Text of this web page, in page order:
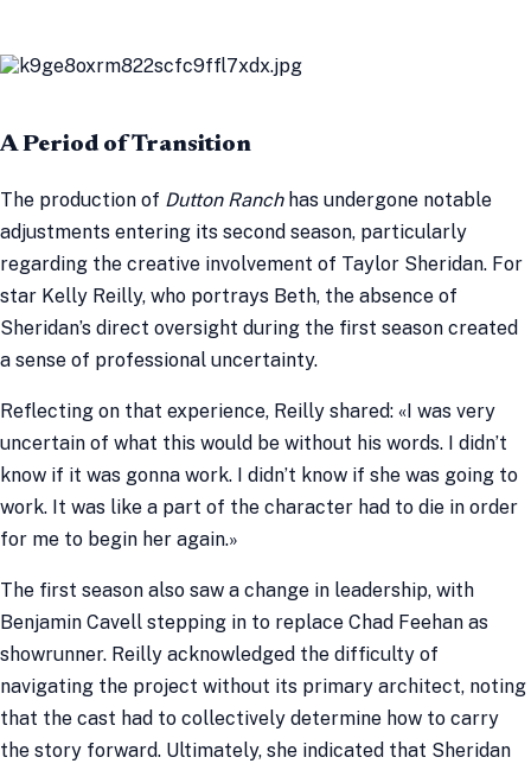
A Period of Transition
The production of Dutton Ranchhas undergone notable
adjustments entering its second season, particularly
regarding the creative involvement of Taylor Sheridan. For
star Kelly Reilly, who portrays Beth, the absence of
Sheridan’s direct oversight during the first season created
a sense of professional uncertainty.
Reflecting on that experience, Reilly shared: «I was very
uncertain of what this would be without his words. I didn’t
know if it was gonna work. I didn’t know if she was going to
work. It was like a part of the character had to die in order
for me to begin her again.»
The first season also saw a change in leadership, with
Benjamin Cavell stepping in to replace Chad Feehan as
showrunner. Reilly acknowledged the difficulty of
navigating the project without its primary architect, noting
that the cast had to collectively determine how to carry
the story forward. Ultimately, she indicated that Sheridan